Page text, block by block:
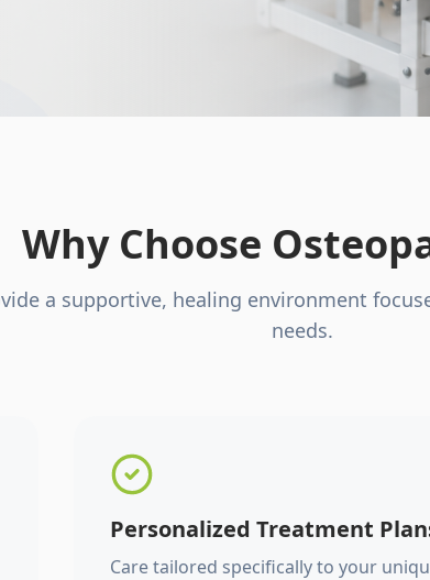
Why Choose
a supportive, healing environment
needs.
Personalized Treatment
Care tailored specifically to your